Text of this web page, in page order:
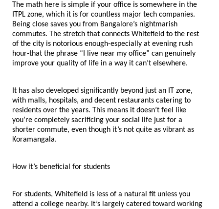
The math here is simple if your office is somewhere in the
ITPL zone, which it is for countless major tech companies.
Being close saves you from Bangalore’s nightmarish
commutes. The stretch that connects Whitefield to the rest
of the city is notorious enough-especially at evening rush
hour-that the phrase “I live near my office” can genuinely
improve your quality of life in a way it can’t elsewhere.
It has also developed significantly beyond just an IT zone,
with malls, hospitals, and decent restaurants catering to
residents over the years. This means it doesn’t feel like
you’re completely sacrificing your social life just for a
shorter commute, even though it’s not quite as vibrant as
Koramangala.
How it’s beneficial for students
For students, Whitefield is less of a natural fit unless you
attend a college nearby. It’s largely catered toward working